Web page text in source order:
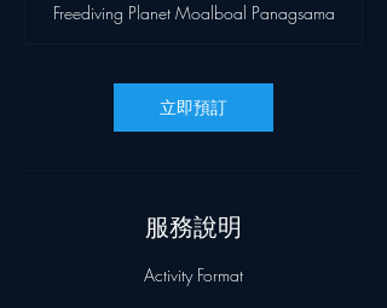
索
Freediving Planet Moalboal Panagsama
立即預訂
服務說明
Activity Format